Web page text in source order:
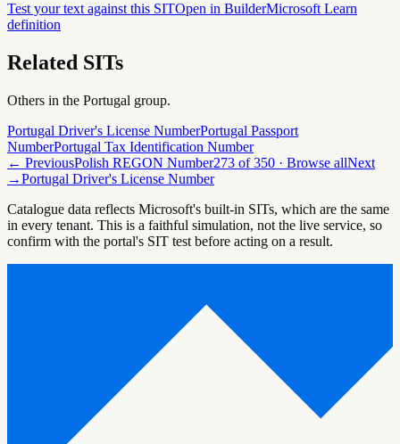
Test your text against this SITOpen in BuilderMicrosoft Learn
definition
Related SITs
Others in the Portugal group.
Portugal Driver's License NumberPortugal Passport
NumberPortugal Tax Identification Number
← PreviousPolish REGON Number273 of350 · Browse allNext
→Portugal Driver's License Number
Catalogue data reflects Microsoft's built-in SITs, which are the same
in every tenant. This is a faithful simulation, not the live service, so
confirm with the portal's SIT test before acting on a result.